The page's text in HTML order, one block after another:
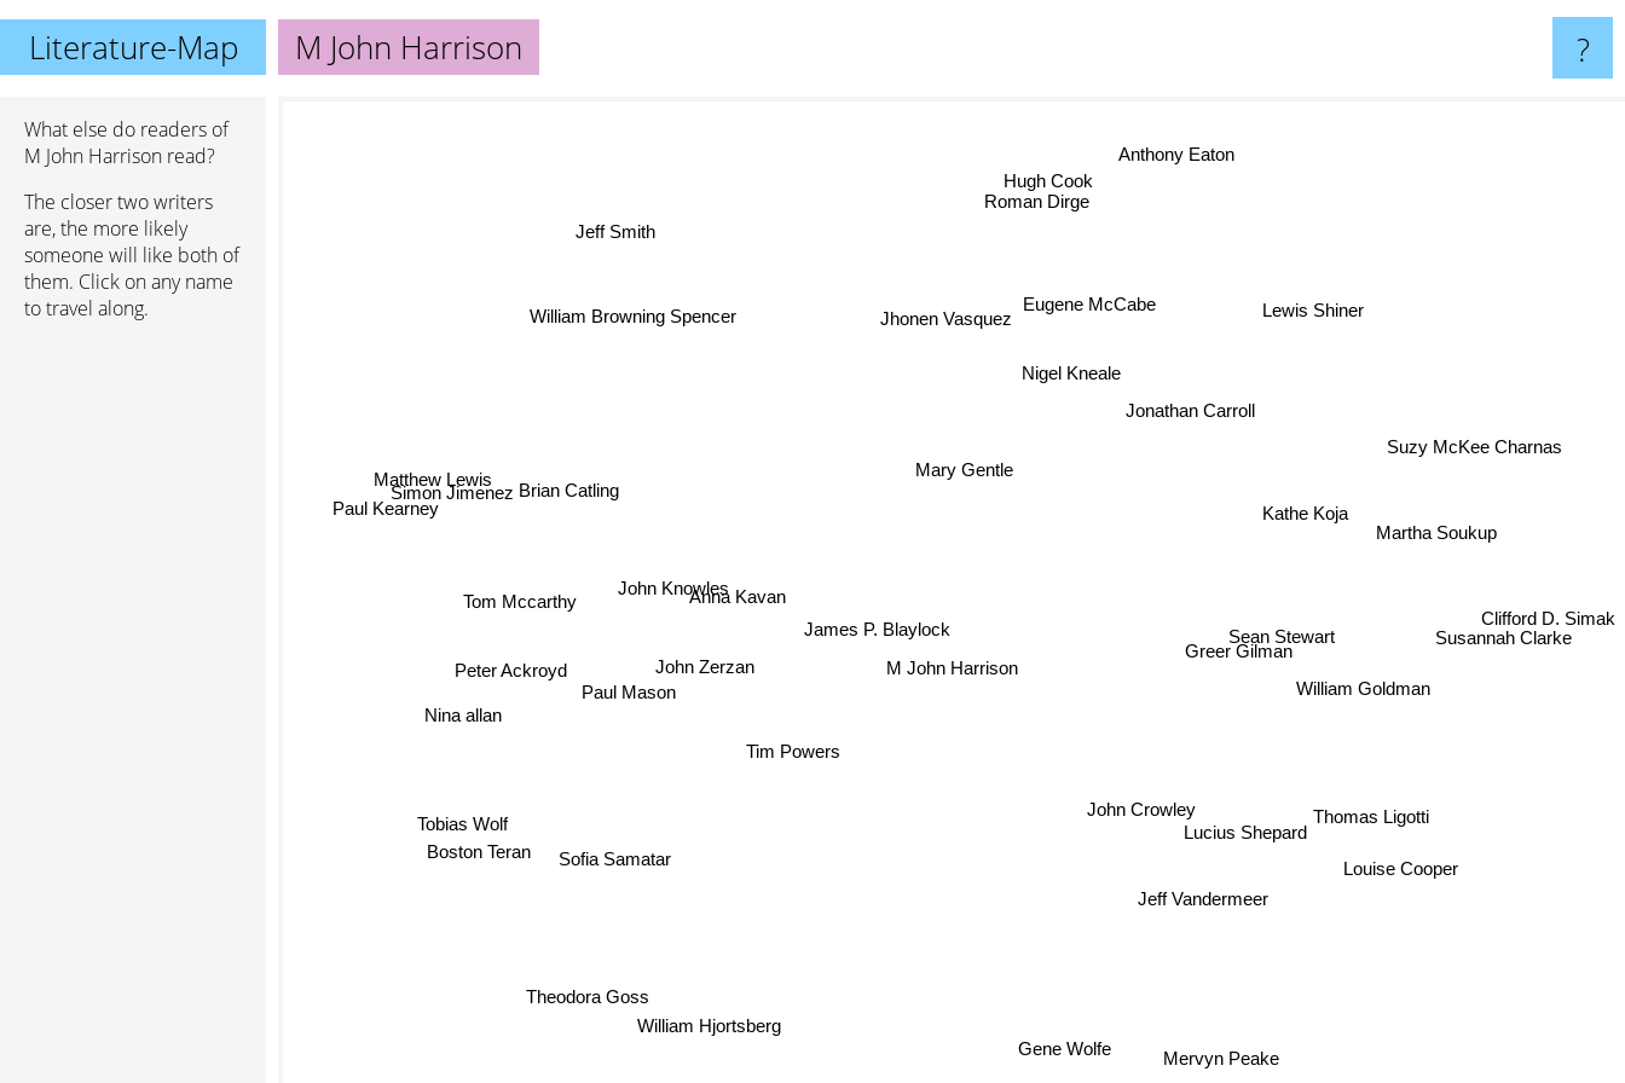
Literature-Map M John Harrison ?
What else do readers of
M John Harrison read?
The closer two writers
are, the more likely
someone will like both of
them. Click on any name
to travel along.
M John Harrison
James P. Blaylock
Jeff Vandermeer
John Crowley
Mary Gentle
Anna Kavan
Gene Wolfe
John Knowles
Lucius Shepard
John Zerzan
Tim Powers
Greer Gilman
Nigel Kneale
Mervyn Peake
Jhonen Vasquez
Sofia Samatar
Paul Mason
Sean Stewart
Peter Ackroyd
Thomas Ligotti
Jonathan Carroll
Eugene McCabe
Kathe Koja
William Hjortsberg
William Goldman
Theodora Goss
Jeff Smith
Tom Mccarthy
Nina allan
Susannah Clarke
Louise Cooper
Hugh Cook
Brian Catling
Tobias Wolf
Roman Dirge
Simon Jimenez
Matthew Lewis
Boston Teran
Martha Soukup
Lewis Shiner
Clifford D. Simak
Anthony Eaton
Paul Kearney